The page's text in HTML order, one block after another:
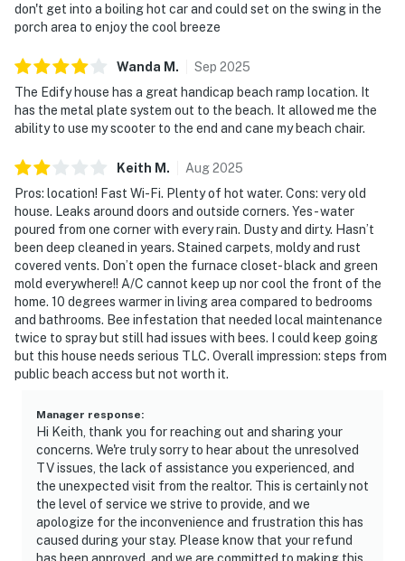
don't get into a boiling hot car and could set on the swing in the
porch area to enjoy the cool breeze
Wanda M . Sep 2025
The Edify house has a great handicap beach ramp location. It
has the metal plate system out to the beach. It allowed me the
ability to use my scooter to the end and cane my beach chair.
Keith M . Aug2025
Pros: location! Fast Wi-Fi. Plenty of hot water. Cons: very old
house. Leaks around doors and outside corners. Yes- water
poured from one corner with every rain. Dusty and dirty. Hasn’t
been deep cleaned in years. Stained carpets, moldy and rust
covered vents. Don’t open the furnace closet- black and green
mold everywhere!! A/C cannot keep up nor cool the front of the
home. 10 degrees warmer in living area compared to bedrooms
and bathrooms. Bee infestation that needed local maintenance
twice to spray but still had issues with bees. I could keep going
but this house needs serious TLC. Overall impression: steps from
public beach access but not worth it.
Manager response:
Hi Keith, thank you for reaching out and sharing your
concerns. We're truly sorry to hear about the unresolved
TV issues, the lack of assistance you experienced, and
the unexpected visit from the realtor. This is certainly not
the level of service we strive to provide, and we
apologize for the inconvenience and frustration this has
caused during your stay. Please know that your refund
has been approved, and we are committed to making this